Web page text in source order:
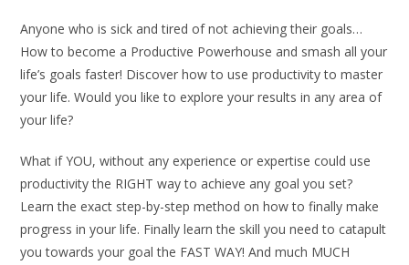
Anyone who is sick and tired of not achieving their goals…
How to become a Productive Powerhouse and smash all your
life’s goals faster! Discover how to use productivity to master
your life. Would you like to explore your results in any area of
your life?
What if YOU, without any experience or expertise could use
productivity the RIGHT way to achieve any goal you set?
Learn the exact step-by-step method on how to finally make
progress in your life. Finally learn the skill you need to catapult
you towards your goal the FAST WAY! And much MUCH